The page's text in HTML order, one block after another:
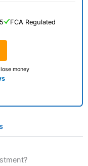
money
FCA Regulated